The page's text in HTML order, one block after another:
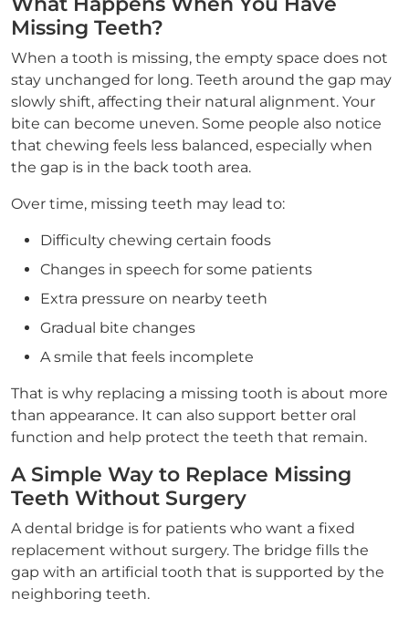
Missing Teeth?
When a tooth is missing, the empty space does not
stay unchanged for long. Teeth around the gap may
slowly shift, affecting their natural alignment. Your
bite can become uneven. Some people also notice
that chewing feels less balanced, especially when
the gap is in the back tooth area.
Over time, missing teeth may lead to:
Difficulty chewing certain foods
Changes in speech for some patients
Extra pressure on nearby teeth
Gradual bite changes
A smile that feels incomplete
That is why replacing a missing tooth is about more
than appearance. It can also support better oral
function and help protect the teeth that remain.
A Simple Way to Replace Missing
Teeth Without Surgery
A dental bridge is for patients who want a fixed
replacement without surgery. The bridge fills the
gap with an artificial tooth that is supported by the
neighboring teeth.